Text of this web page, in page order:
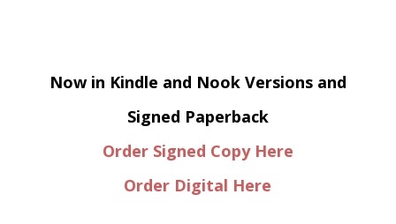
Now in Kindle and Nook Versions and
Signed Paperback
Order Signed Copy Here
Order Digital Here